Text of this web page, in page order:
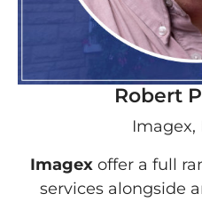
Robert
Imagex,
Imagex offer a full
services alongside